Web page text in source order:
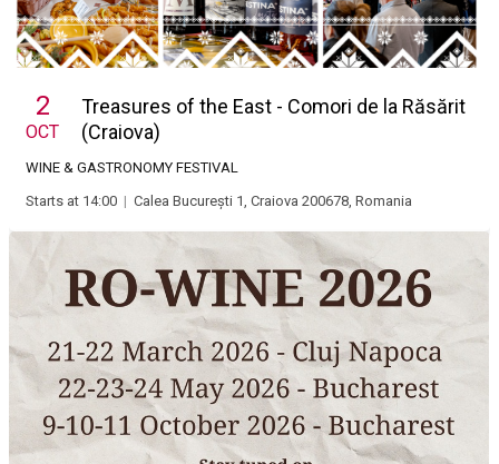
2
OCT
Treasures of the East - Comori de la Răsărit
(Craiova)
WINE & GASTRONOMY FESTIVAL
Starts at 14:00 | Calea București 1, Craiova 200678, Romania